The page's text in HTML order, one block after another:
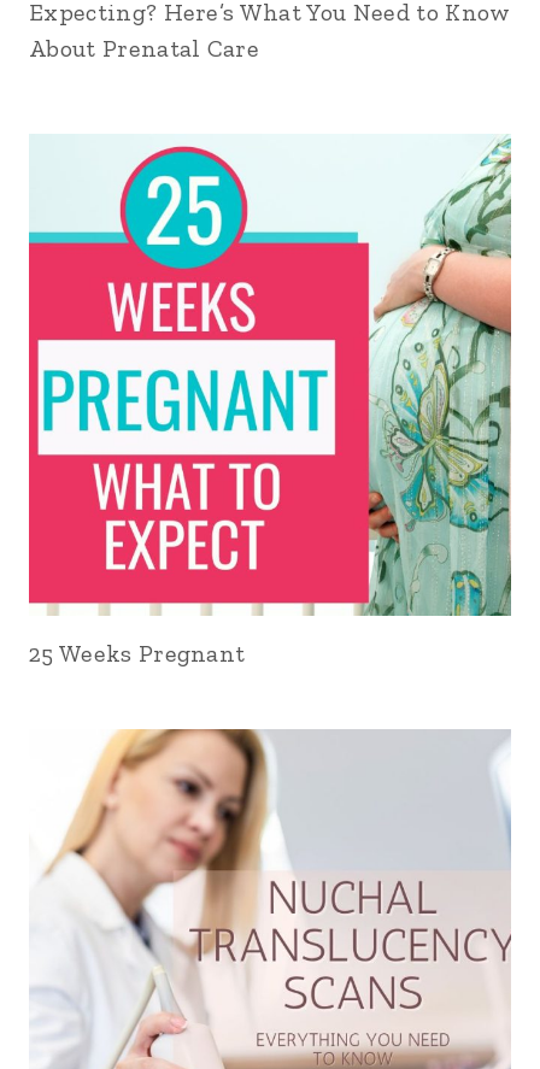
Expecting? Here’s What You Need to Know
About Prenatal Care
25 Weeks Pregnant